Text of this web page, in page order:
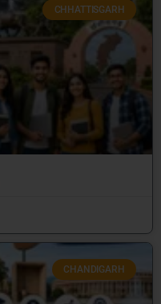
CHHATTISGARH
CHANDIGARH